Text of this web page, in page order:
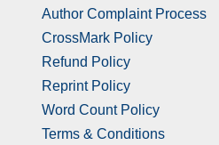
Author Complaint Process
CrossMark Policy
Refund Policy
Reprint Policy
Word Count Policy
Terms & Conditions